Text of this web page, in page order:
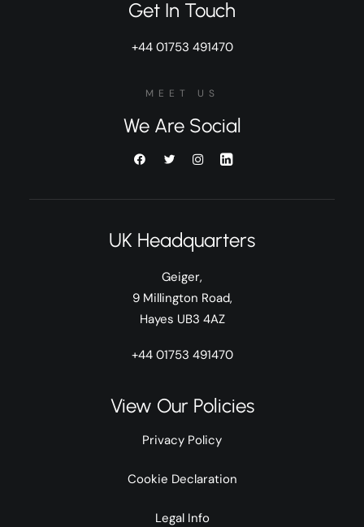
Get In Touch
+44 01753 491470
MEET US
We Are Social
UK Headquarters
Geiger,
9 Millington Road,
Hayes UB3 4AZ
+44 01753 491470
View Our Policies
Privacy Policy
Cookie Declaration
Legal Info